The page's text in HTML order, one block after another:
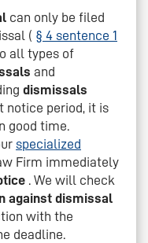
can only be filed
( § 4 sentence 1
all types of
and
dismissals
notice period, it is
good time.
specialized
Firm immediately
. We will check
against dismissal
with the
deadline.